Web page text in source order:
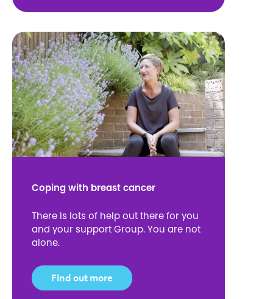
Coping with breast cancer
There is lots of help out there for you
and your support Group. You are not
alone.
Find out more